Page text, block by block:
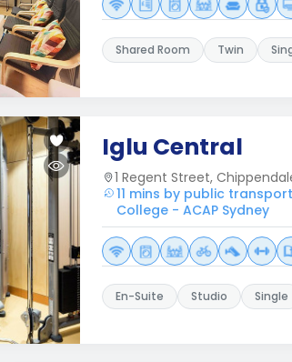
Shared Room Twin
Iglu Central
1 Regent Street,
11 mins by public
College - ACAP Sydney
En-Suite Studio Single